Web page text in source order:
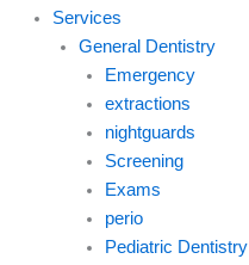
Services
General Dentistry
Emergency
extractions
nightguards
Screening
Exams
perio
Pediatric Dentistry